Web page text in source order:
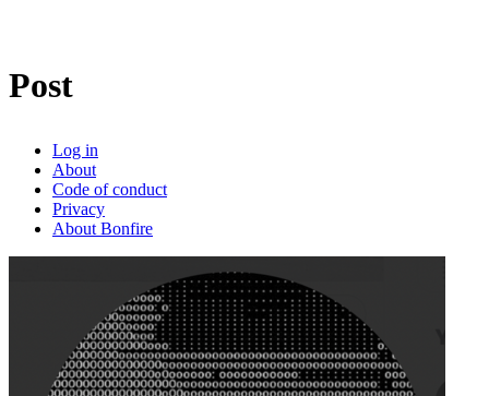
Post
Log in
About
Code of conduct
Privacy
About Bonfire